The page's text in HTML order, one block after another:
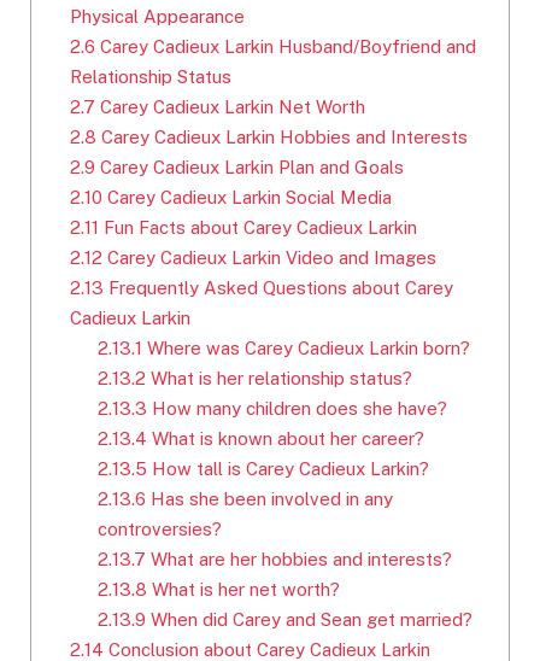
Physical Appearance
2.6 Carey Cadieux Larkin Husband/Boyfriend and
Relationship Status
2.7 Carey Cadieux Larkin Net Worth
2.8 Carey Cadieux Larkin Hobbies and Interests
2.9 Carey Cadieux Larkin Plan and Goals
2.10 Carey Cadieux Larkin Social Media
2.11 Fun Facts about Carey Cadieux Larkin
2.12 Carey Cadieux Larkin Video and Images
2.13 Frequently Asked Questions about Carey
Cadieux Larkin
2.13.1 Where was Carey Cadieux Larkin born?
2.13.2 What is her relationship status?
2.13.3 How many children does she have?
2.13.4 What is known about her career?
2.13.5 How tall is Carey Cadieux Larkin?
2.13.6 Has she been involved in any
controversies?
2.13.7 What are her hobbies and interests?
2.13.8 What is her net worth?
2.13.9 When did Carey and Sean get married?
2.14 Conclusion about Carey Cadieux Larkin